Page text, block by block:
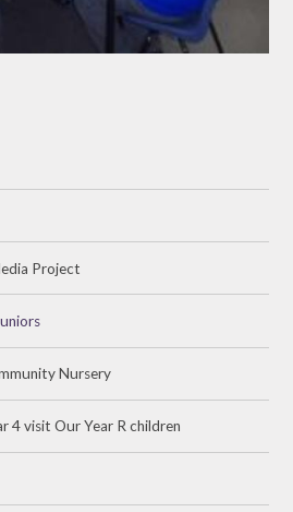
Project
Nursery
4 visit Our Year R children